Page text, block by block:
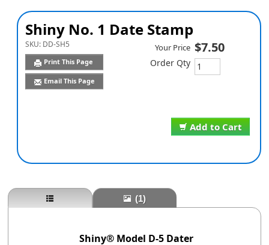
Shiny No. 1 Date Stamp
SKU: DD-SH5
Print This Page
Email This Page
Add to Cart
Your Price $7.50
Order Qty
(1)
Shiny® Model D-5 Dater